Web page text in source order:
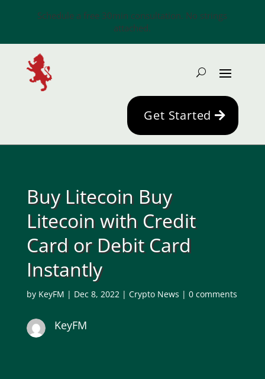
Schedule a free 30min consultation. No strings
attached.
Get Started
Buy Litecoin Buy
Litecoin with Credit
Card or Debit Card
Instantly
by KeyFM | Dec 8, 2022| Crypto News | 0 comments
KeyFM